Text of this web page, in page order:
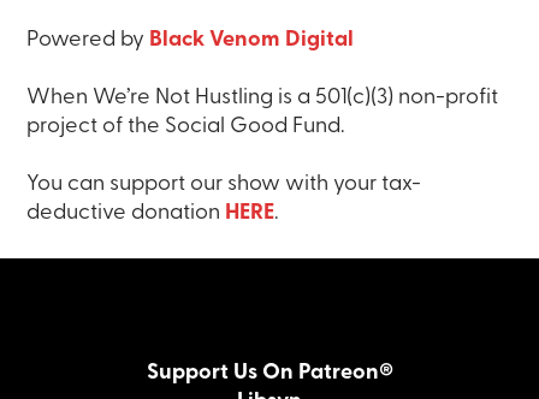
Powered by Black Venom Digital
When We’re Not Hustling is a 501(c)(3) non-profit
project of the Social Good Fund.
You can support our show with your tax-
deductive donation HERE.
Support Us On Patreon®